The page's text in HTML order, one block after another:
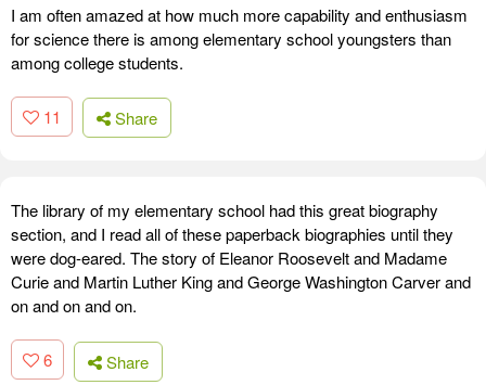
I am often amazed at how much more capability and enthusiasm
for science there is among elementary school youngsters than
among college students.
11 Share
The library of my elementary school had this great biography
section, and I read all of these paperback biographies until they
were dog-eared. The story of Eleanor Roosevelt and Madame
Curie and Martin Luther King and George Washington Carver and
on and on and on.
6 Share